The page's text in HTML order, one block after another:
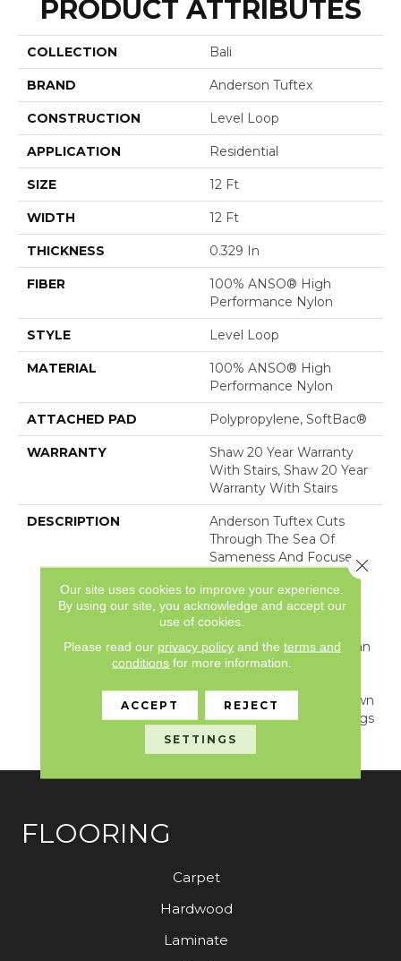
PRODUCT ATTRIBUTES
COLLECTION Bali
BRAND Anderson Tuftex
CONSTRUCTION Level Loop
APPLICATION Residential
SIZE 12 Ft
WIDTH 12 Ft
THICKNESS 0.329 In
FIBER
100% ANSO® High
Performance Nylon
STYLE Level Loop
MATERIAL
100% ANSO® High
Performance Nylon
ATTACHED PAD Polypropylene, SoftBac®
WARRANTY
Shaw 20 Year Warranty
With Stairs, Shaw 20 Year
Warranty With Stairs
DESCRIPTION
Anderson Tuftex Cuts
Through The Sea Of
Sameness And Focuses
Highest Quality Fibers
And The Most Lasting
Design And Color
Palettes, So That You Can
Mix And Match
Carpets Can Be Cut Down
To Any Size For Area Rugs
Or Staircases.
FLOORING
Carpet
Hardwood
Laminate
Our site uses cookies to improve your experience.
By using our site, you acknowledge and accept our
use of cookies.
Please read our privacy policyand the terms and
conditions for more information.
ACCEPT REJECT
SETTINGS
Close